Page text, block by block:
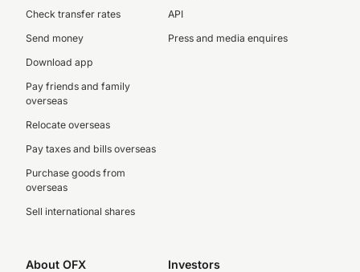
Check transfer rates
Send money
Download app
Pay friends and family
overseas
Relocate overseas
Pay taxes and bills overseas
Purchase goods from
overseas
Sell international shares
API
Press and media enquires
About OFX Investors